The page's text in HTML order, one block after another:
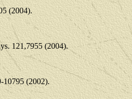
(2004).
121,7955 (2004).
10795 (2002).